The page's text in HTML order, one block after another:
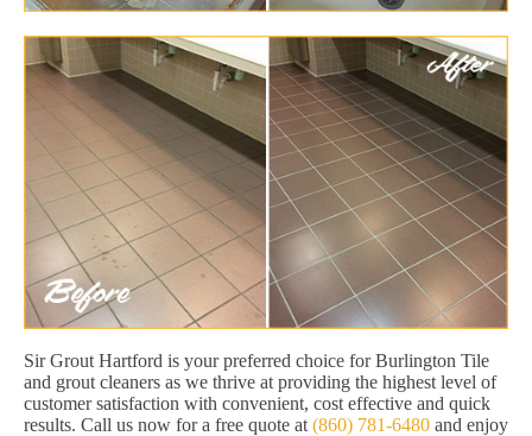
Sir Grout Hartford is your preferred choice for Burlington Tile
and grout cleaners as we thrive at providing the highest level of
customer satisfaction with convenient, cost effective and quick
results. Call us now for a free quote at (860) 781-6480 and enjoy